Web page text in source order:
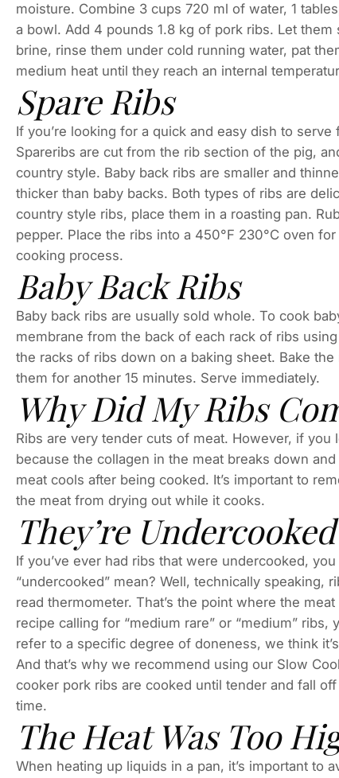
moisture. Combine 3 cups 720 ml of water, 1
a bowl. Add 4 pounds 1.8 kg of pork ribs. Let
brine, rinse them under cold running water, pat
medium heat until they reach an internal
Spare Ribs
If you’re looking for a quick and easy dish to
Spareribs are cut from the rib section of the pig,
country style. Baby back ribs are smaller and
thicker than baby backs. Both types of ribs are
country style ribs, place them in a roasting pan.
pepper. Place the ribs into a 450°F 230°C oven
cooking process.
Baby Back Ribs
Baby back ribs are usually sold whole. To cook
membrane from the back of each rack of ribs
the racks of ribs down on a baking sheet. Bake
them for another 15 minutes. Serve immediately.
Why Did My Ribs
Ribs are very tender cuts of meat. However, if
because the collagen in the meat breaks down
meat cools after being cooked. It’s important to
the meat from drying out while it cooks.
They’re Undercooked
If you’ve ever had ribs that were undercooked,
“undercooked” mean? Well, technically speaking,
read thermometer. That’s the point where the
recipe calling for “medium rare” or “medium”
refer to a specific degree of doneness, we think
And that’s why we recommend using our Slow
cooker pork ribs are cooked until tender and fall
time.
The Heat Was Too
When heating up liquids in a pan, it’s important to